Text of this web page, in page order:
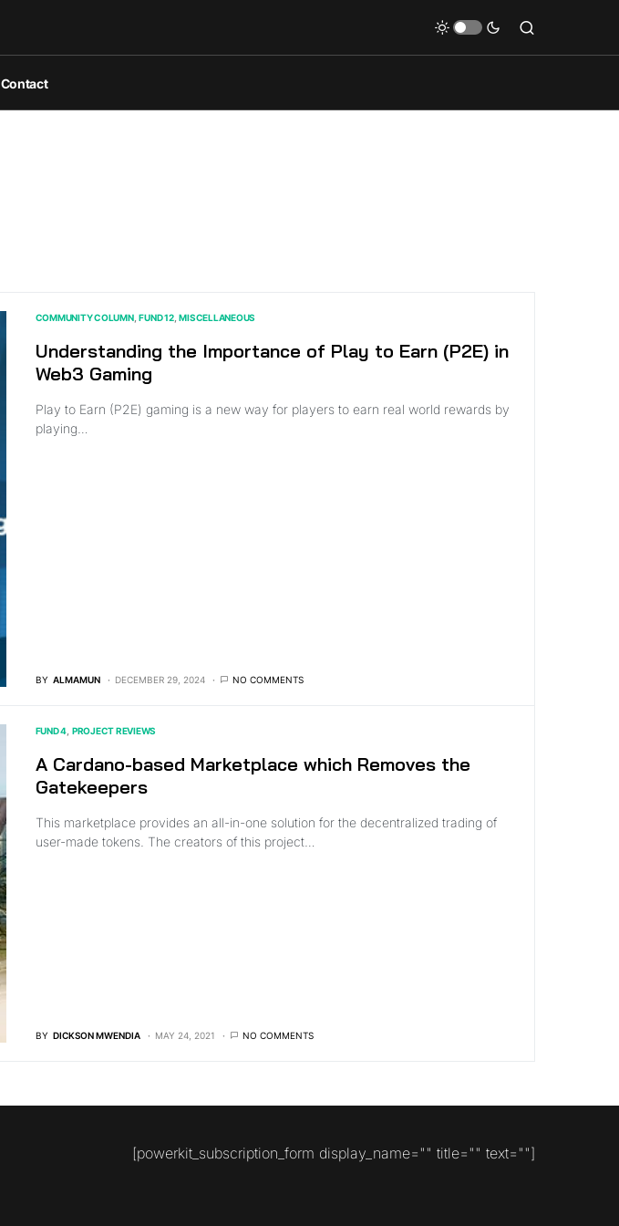
Contact
COMMUNITY COLUMN FUND 12 MISCELLANEOUS
Understanding the Importance of Play to Earn (P2E) in
Web3 Gaming
Play to Earn (P2E) gaming is a new way for players to earn real world rewards by
playing…
BY ALMAMUN DECEMBER 29, 2024 NO COMMENTS
FUND 4 PROJECT REVIEWS
A Cardano-based Marketplace which Removes the
Gatekeepers
This marketplace provides an all-in-one solution for the decentralized trading of
user-made tokens. The creators of this project…
BY DICKSON MWENDIA MAY 24, 2021 NO COMMENTS
[powerkit_subscription_form display_name="" title="" text=""]